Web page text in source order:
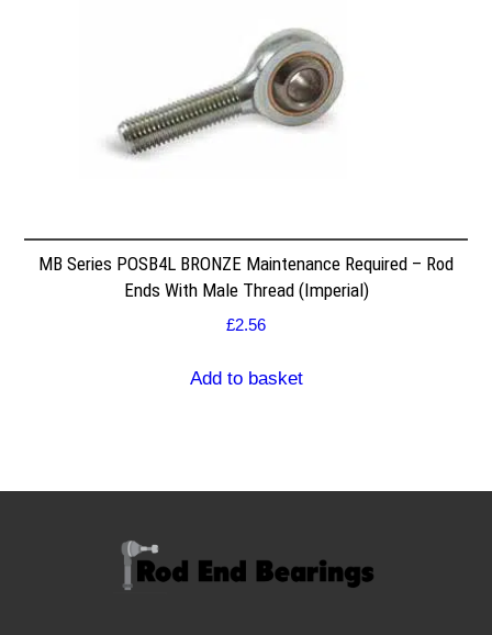
MB Series POSB4L BRONZE Maintenance Required – Rod
Ends With Male Thread (Imperial)
£2.56
Add to basket